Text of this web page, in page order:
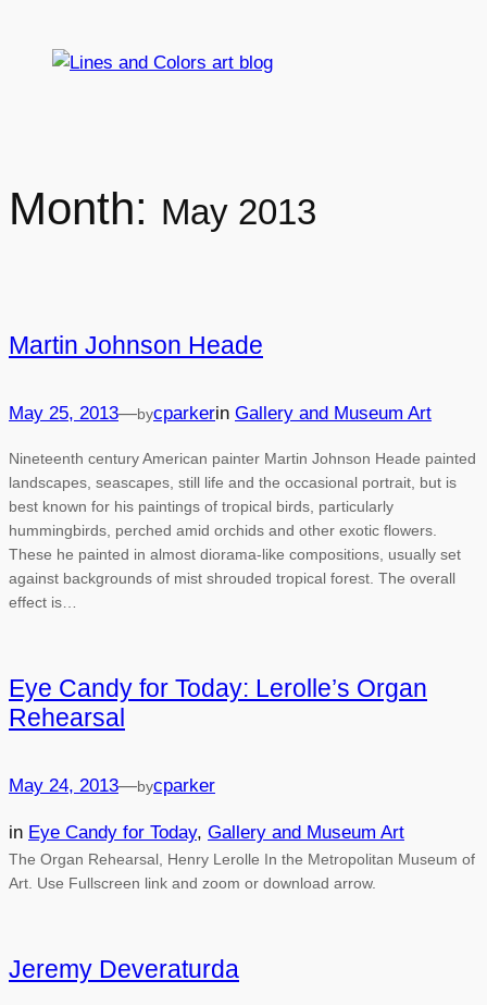
Month: May 2013
Martin Johnson Heade
May 25, 2013—bycparkerin Gallery and Museum Art
Nineteenth century American painter Martin Johnson Heade painted
landscapes, seascapes, still life and the occasional portrait, but is
best known for his paintings of tropical birds, particularly
hummingbirds, perched amid orchids and other exotic flowers.
These he painted in almost diorama-like compositions, usually set
against backgrounds of mist shrouded tropical forest. The overall
effect is…
Eye Candy for Today: Lerolle’s Organ
Rehearsal
May 24, 2013—bycparker
in Eye Candy for Today, Gallery and Museum Art
The Organ Rehearsal, Henry Lerolle In the Metropolitan Museum of
Art. Use Fullscreen link and zoom or download arrow.
Jeremy Deveraturda